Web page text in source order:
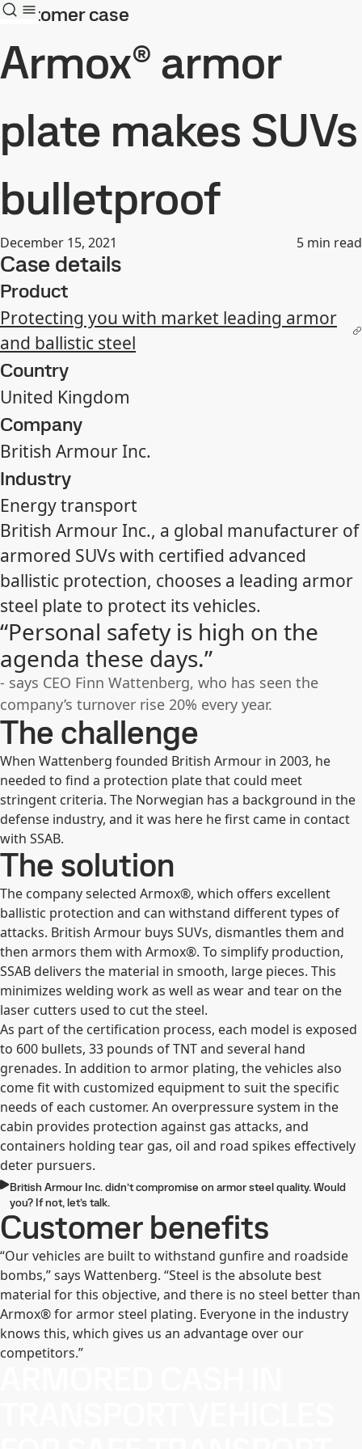
Customer case
Armox® armor
plate makes SUVs
bulletproof
December 15, 2021 5 min read
Case details
Product
Protecting you with market leading armor
and ballistic steel
Country
United Kingdom
Company
British Armour Inc.
Industry
Energy transport
British Armour Inc., a global manufacturer of
armored SUVs with certified advanced
ballistic protection, chooses a leading armor
steel plate to protect its vehicles.
“Personal safety is high on the
agenda these days.”
- says CEO Finn Wattenberg, who has seen the
company’s turnover rise 20% every year.
The challenge
When Wattenberg founded British Armour in 2003, he
needed to find a protection plate that could meet
stringent criteria. The Norwegian has a background in the
defense industry, and it was here he first came in contact
with SSAB.
The solution
The company selected Armox®, which offers excellent
ballistic protection and can withstand different types of
attacks. British Armour buys SUVs, dismantles them and
then armors them with Armox®. To simplify production,
SSAB delivers the material in smooth, large pieces. This
minimizes welding work as well as wear and tear on the
laser cutters used to cut the steel.
As part of the certification process, each model is exposed
to 600 bullets, 33 pounds of TNT and several hand
grenades. In addition to armor plating, the vehicles also
come fit with customized equipment to suit the specific
needs of each customer. An overpressure system in the
cabin provides protection against gas attacks, and
containers holding tear gas, oil and road spikes effectively
deter pursuers.
British Armour Inc. didn’t compromise on armor steel quality. Would
you? If not, let’s talk.
Customer benefits
“Our vehicles are built to withstand gunfire and roadside
bombs,” says Wattenberg. “Steel is the absolute best
material for this objective, and there is no steel better than
Armox® for armor steel plating. Everyone in the industry
knows this, which gives us an advantage over our
competitors.”